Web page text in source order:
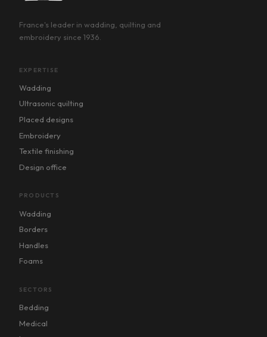
France's leader in wadding, quilting and
embroidery since 1936.
EXPERTISE
Wadding
Ultrasonic quilting
Placed designs
Embroidery
Textile finishing
Design office
PRODUCTS
Wadding
Borders
Handles
Foams
SECTORS
Bedding
Medical